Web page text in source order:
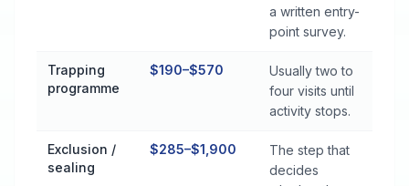
a written entry-
point survey.
Trapping
programme
$190–$570
Usually two to
four visits until
activity stops.
Exclusion /
sealing
$285–$1,900
The step that
decides